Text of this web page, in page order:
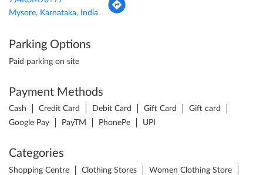
Mysore, Karnataka, India
Parking Options
Paid parking on site
Payment Methods
Cash Credit Card Debit Card Gift Card
Gift card
Google Pay
PayTM PhonePe UPI
Categories
Shopping Centre Clothing Stores
Women Clothing Store